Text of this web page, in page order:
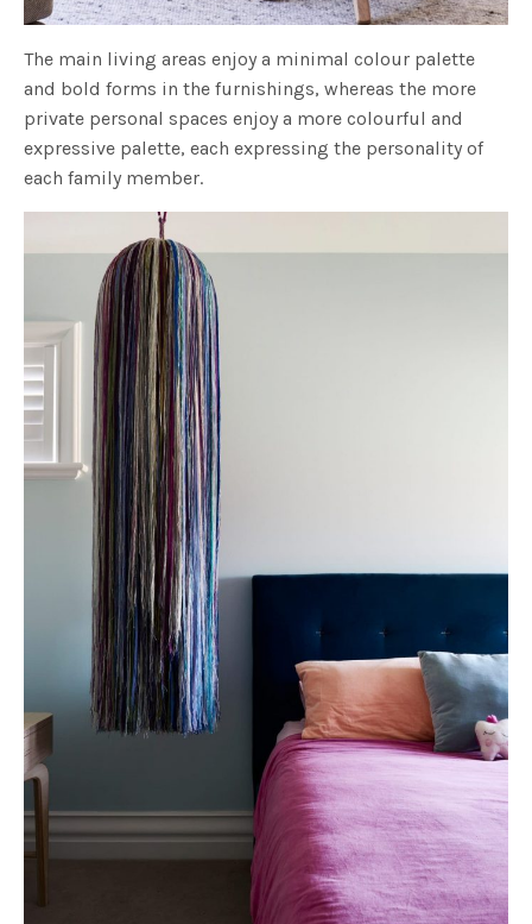
The main living areas enjoy a minimal colour palette
and bold forms in the furnishings, whereas the more
private personal spaces enjoy a more colourful and
expressive palette, each expressing the personality of
each family member.